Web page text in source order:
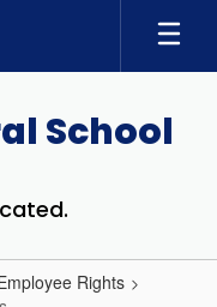
School
Rights